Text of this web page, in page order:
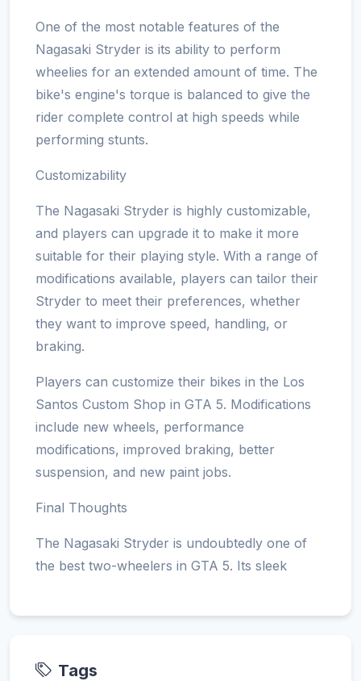
One of the most notable features of the
Nagasaki Stryder is its ability to perform
wheelies for an extended amount of time. The
bike's engine's torque is balanced to give the
rider complete control at high speeds while
performing stunts.
Customizability
The Nagasaki Stryder is highly customizable,
and players can upgrade it to make it more
suitable for their playing style. With a range of
modifications available, players can tailor their
Stryder to meet their preferences, whether
they want to improve speed, handling, or
braking.
Players can customize their bikes in the Los
Santos Custom Shop in GTA 5. Modifications
include new wheels, performance
modifications, improved braking, better
suspension, and new paint jobs.
Final Thoughts
The Nagasaki Stryder is undoubtedly one of
the best two-wheelers in GTA 5. Its sleek
Tags